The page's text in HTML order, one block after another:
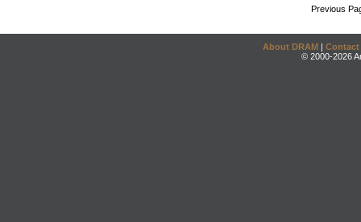
Previous
About DRAM | Contact
© 2000-2026